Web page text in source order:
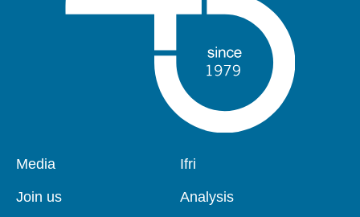
Pied
page
Media
Join us
Navigation
Ifri
Analysis